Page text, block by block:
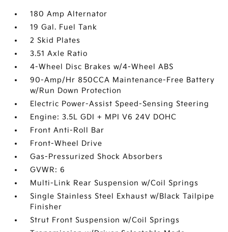
180 Amp Alternator
19 Gal. Fuel Tank
2 Skid Plates
3.51 Axle Ratio
4-Wheel Disc Brakes w/4-Wheel ABS
90-Amp/Hr 850CCA Maintenance-Free Battery
w/Run Down Protection
Electric Power-Assist Speed-Sensing Steering
Engine: 3.5L GDI + MPI V6 24V DOHC
Front Anti-Roll Bar
Front-Wheel Drive
Gas-Pressurized Shock Absorbers
GVWR: 6
Multi-Link Rear Suspension w/Coil Springs
Single Stainless Steel Exhaust w/Black Tailpipe
Finisher
Strut Front Suspension w/Coil Springs